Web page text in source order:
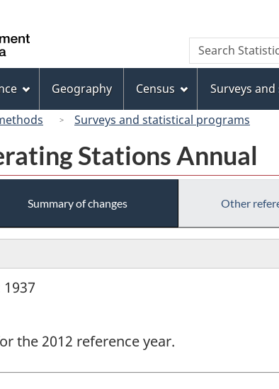
to
main
content
to
"About
this
site"
to
basic
HTML
version
Canada
Search
Search
Statistics
Geography Census Surveys
Surveys and statistical programs
Stations Annual
Summary of changes Other
the 2012 reference year.